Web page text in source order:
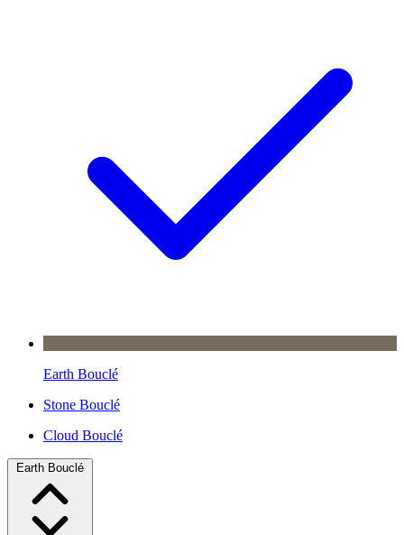
Earth Bouclé
Stone Bouclé
Cloud Bouclé
Earth Bouclé